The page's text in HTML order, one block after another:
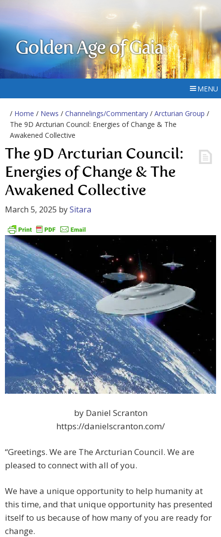
Golden Age of Gaia
MENU
/ Home / News / Channelings/Commentary / Arcturian Group /
The 9D Arcturian Council: Energies of Change & The
Awakened Collective
The 9D Arcturian Council:
Energies of Change & The
Awakened Collective
March 5, 2025 bySitara
by Daniel Scranton
https://danielscranton.com/
“Greetings. We are The Arcturian Council. We are
pleased to connect with all of you.
We have a unique opportunity to help humanity at
this time, and that unique opportunity has presented
itself to us because of how many of you are ready for
change.